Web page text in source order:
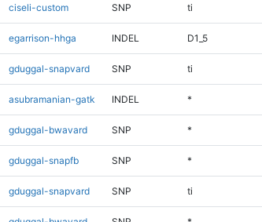
ciseli-custom SNP ti
egarrison-hhga INDEL D1_5
gduggal-snapvard SNP ti
asubramanian-gatk INDEL *
gduggal-bwavard SNP *
gduggal-snapfb SNP *
gduggal-snapvard SNP ti